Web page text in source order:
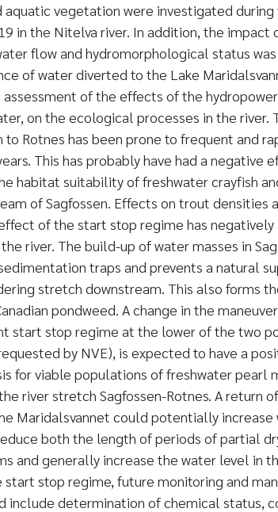
aquatic vegetation were investigated during
in the Nitelva river. In addition, the impact
flow and hydromorphological status
of water diverted to the Lake
of the effects of the
on the ecological processes in the river.
Rotnes has been prone to frequent and
This has probably have had a negative
habitat suitability of freshwater crayfish
of Sagfossen. Effects on trout densities
of the start stop regime has
river. The build-up of water masses in
traps and prevents a natural
stretch downstream. This also forms
pondweed. A change in the
start stop regime at the lower of the two
by NVE), is expected to have a
for viable populations of freshwater pearl
river stretch Sagfossen-Rotnes. A return
Maridalsvannet could potentially increase
both the length of periods of partial
and generally increase the water level in
stop regime, future monitoring and
include determination of chemical status,